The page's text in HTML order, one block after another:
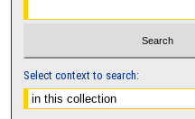
Select context to search: